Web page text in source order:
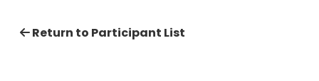
Return to Participant List